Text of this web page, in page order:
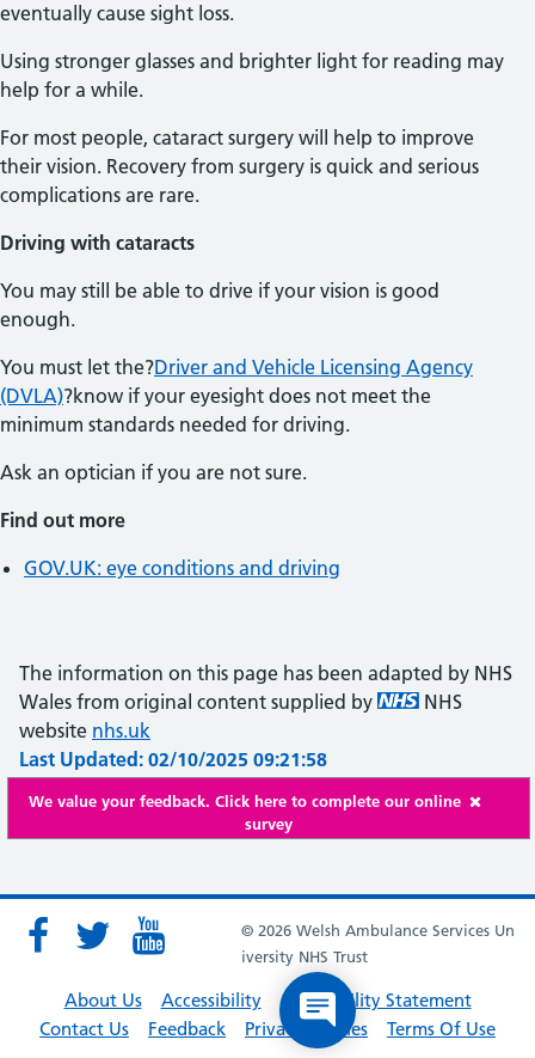
eventually cause sight loss.
Using stronger glasses and brighter light for reading may
help for a while.
For most people, cataract surgery will help to improve
their vision. Recovery from surgery is quick and serious
complications are rare.
Driving with cataracts
You may still be able to drive if your vision is good
enough.
You must let the?Driver and Vehicle Licensing Agency
(DVLA)?know if your eyesight does not meet the
minimum standards needed for driving.
Ask an optician if you are not sure.
Find out more
GOV.UK: eye conditions and driving
The information on this page has been adapted by NHS
Wales from original content supplied by
NHS
website nhs.uk
Last Updated: 02/10/2025 09:21:58
We value your feedback. Click here to complete our online
survey
© 2026 Welsh Ambulance Services Un
iversity NHS Trust
About Us Accessibility
Accessibility Statement
Contact Us
Feedback Privacy Policies Terms Of Use